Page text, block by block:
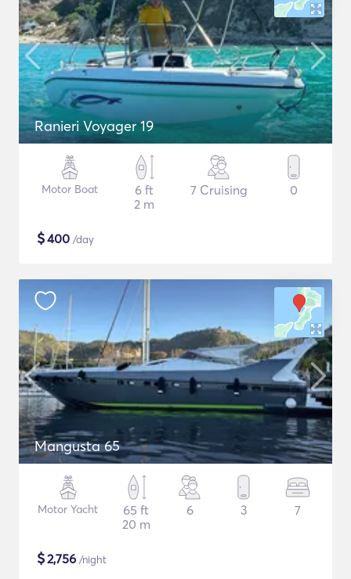
Ranieri Voyager 19
Motor Boat
6 ft
2 m
7 Cruising 0
$400 /day
Mangusta 65
Motor Yacht
65 ft
20 m
6 3 7
$2,756 /night